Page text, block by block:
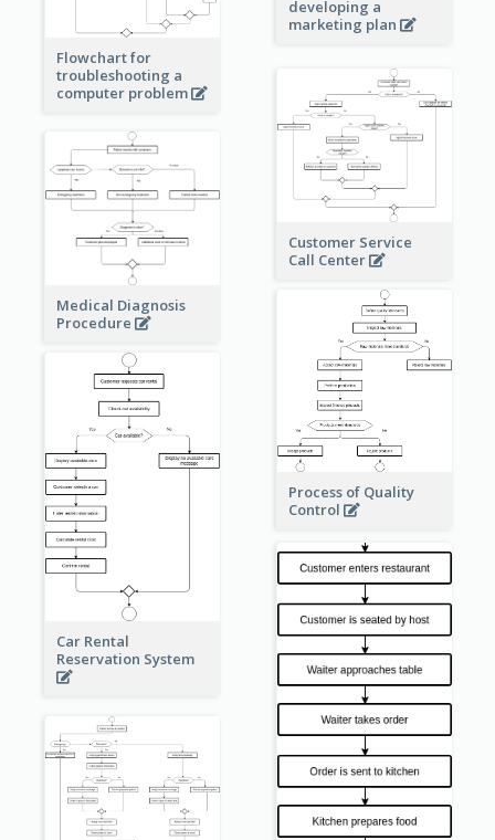
developing a
marketing plan
Flowchart for
troubleshooting a
computer problem
Customer Service
Call Center
Medical Diagnosis
Procedure
Process of Quality
Control
Car Rental
Reservation System